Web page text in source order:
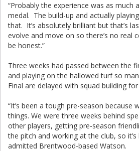
“Probably the experience was as much
medal. The build-up and actually
that. It’s absolutely brilliant but that’s
evolve and move on so there’s no real
be honest.”
Three weeks had passed between the
and playing on the hallowed turf so
Final are delayed with squad building
“It’s been a tough pre-season because
things. We were three weeks behind
other players, getting pre-season
the pitch and working at the club, so
admitted Brentwood-based Watson.